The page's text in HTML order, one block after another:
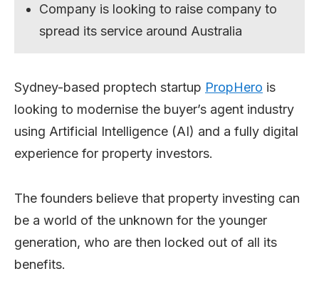
Company is looking to raise company to
spread its service around Australia
Sydney-based proptech startup PropHero is
looking to modernise the buyer’s agent industry
using Artificial Intelligence (AI) and a fully digital
experience for property investors.
The founders believe that property investing can
be a world of the unknown for the younger
generation, who are then locked out of all its
benefits.